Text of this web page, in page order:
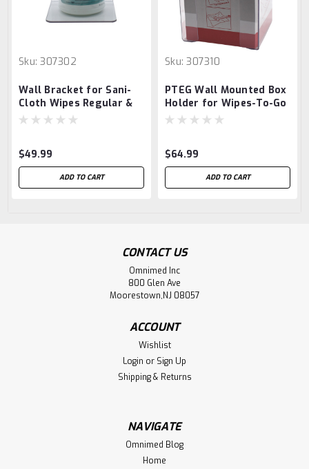
Sku: 307302
Wall Bracket for Sani-
Cloth Wipes Regular &
Other XL Container
$49.99
ADD TO CART
Sku: 307310
PTEG Wall Mounted Box
Holder for Wipes-To-Go
Box
$64.99
ADD TO CART
CONTACT US
Omnimed Inc
800 Glen Ave
Moorestown,NJ 08057
ACCOUNT
Wishlist
Login or Sign Up
Shipping & Returns
NAVIGATE
Omnimed Blog
Home